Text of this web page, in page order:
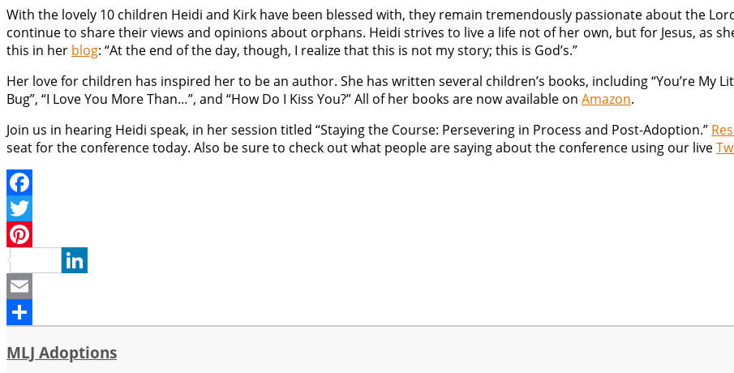
With the lovely 10 children Heidi and Kirk have been blessed with, they remain tremendously passionate about the
continue to share their views and opinions about orphans. Heidi strives to live a life not of her own, but for Jesus, as
this in her blog: “At the end of the day, though, I realize that this is not my story; this is God’s.”
Her love for children has inspired her to be an author. She has written several children’s books, including “You’re My
Bug”, “I Love You More Than…”, and “How Do I Kiss You?” All of her books are now available on Amazon.
Join us in hearing Heidi speak, in her session titled “Staying the Course: Persevering in Process and Post-Adoption.”
seat for the conference today. Also be sure to check out what people are saying about the conference using our live
Facebook
Twitter
Pinterest
LinkedIn
Email
MLJ Adoptions